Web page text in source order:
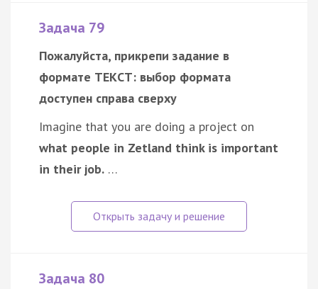
Задача 79
Пожалуйста, прикрепи задание в
формате ТЕКСТ: выбор формата
доступен справа сверху
Imagine that you are doing a project on
what people in Zetland think is important
in their job. …
Задача 80